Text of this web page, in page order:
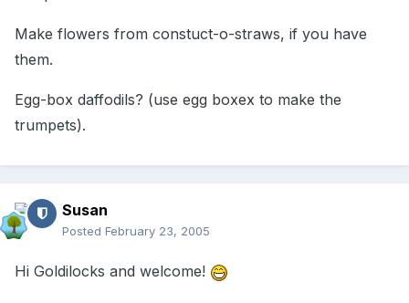
Make flowers from constuct-o-straws, if you have
them.
Egg-box daffodils? (use egg boxex to make the
trumpets).
Susan
Posted February 23, 2005
Hi Goldilocks and welcome!